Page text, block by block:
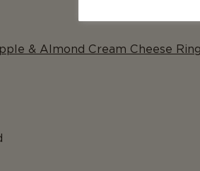
& Almond Cream Cheese